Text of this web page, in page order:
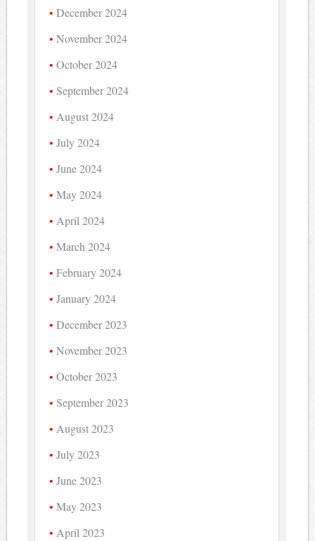
December 2024
November 2024
October 2024
September 2024
August 2024
July 2024
June 2024
May 2024
April 2024
March 2024
February 2024
January 2024
December 2023
November 2023
October 2023
September 2023
August 2023
July 2023
June 2023
May 2023
April 2023